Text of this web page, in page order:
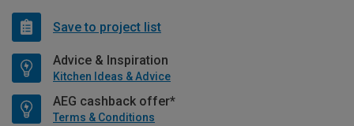
Save to project list
Advice & Inspiration
Kitchen Ideas & Advice
AEG cashback offer*
Terms & Conditions